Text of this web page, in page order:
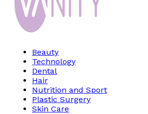
Beauty
Technology
Dental
Hair
Nutrition and Sport
Plastic Surgery
Skin Care